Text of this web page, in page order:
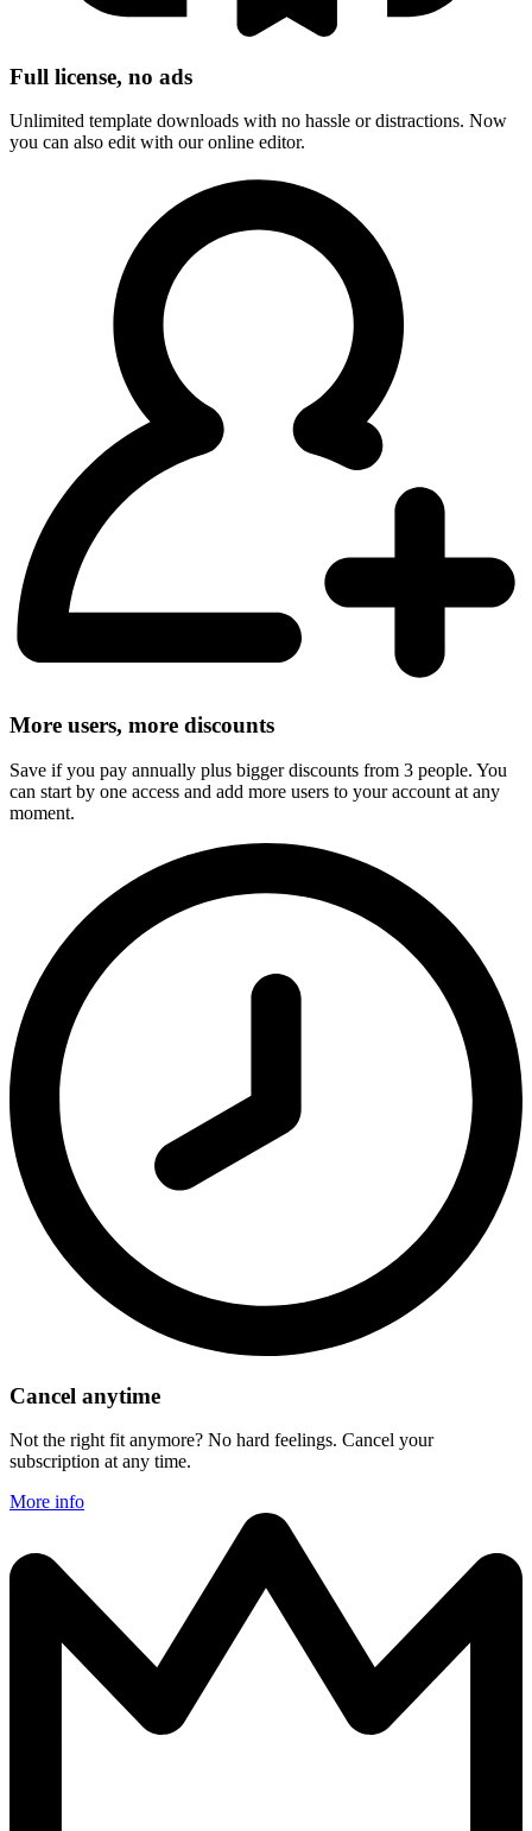
Full license, no ads
Unlimited template downloads with no hassle or distractions. Now
you can also edit with our online editor.
More users, more discounts
Save if you pay annually plus bigger discounts from 3 people. You
can start by one access and add more users to your account at any
moment.
Cancel anytime
Not the right fit anymore? No hard feelings. Cancel your
subscription at any time.
More info